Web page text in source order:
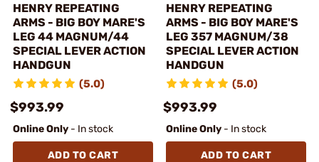
HENRY REPEATING
ARMS - BIG BOY MARE'S
LEG 44 MAGNUM/44
SPECIAL LEVER ACTION
HANDGUN
(5.0)
$993.99
Online Only - In stock
ADD TO CART
HENRY REPEATING
ARMS - BIG BOY MARE'S
LEG 357 MAGNUM/38
SPECIAL LEVER ACTION
HANDGUN
(5.0)
$993.99
Online Only - In stock
ADD TO CART